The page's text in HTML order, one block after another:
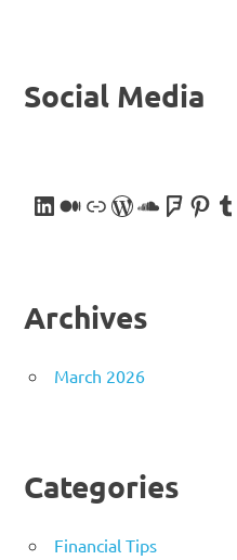
Social Media
LinkedIn
Medium
LinkWordPress
Archives
March 2026
Categories
Financial Tips